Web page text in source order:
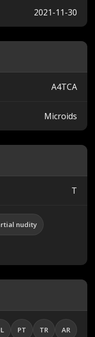
2021-11-30
A4TCA
Microids
T
nudity
PT TR AR